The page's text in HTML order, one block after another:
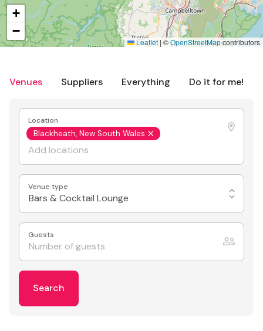
Venues Suppliers Everything Do it for me!
Location
Blackheath, New South Wales
Venue type
Bars & Cocktail Lounge
Guests
Search
+
−
Leaflet |©OpenStreetMapcontributors